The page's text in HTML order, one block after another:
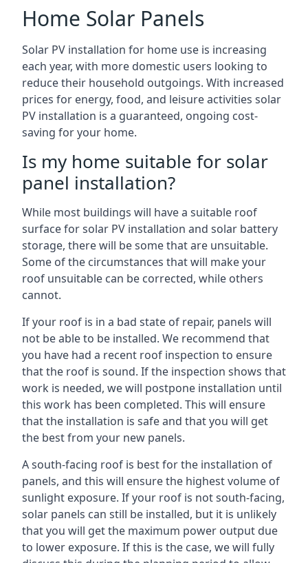
Home Solar Panels
Solar PV installation for home use is increasing
each year, with more domestic users looking to
reduce their household outgoings. With increased
prices for energy, food, and leisure activities solar
PV installation is a guaranteed, ongoing cost-
saving for your home.
Is my home suitable for solar
panel installation?
While most buildings will have a suitable roof
surface for solar PV installation and solar battery
storage, there will be some that are unsuitable.
Some of the circumstances that will make your
roof unsuitable can be corrected, while others
cannot.
If your roof is in a bad state of repair, panels will
not be able to be installed. We recommend that
you have had a recent roof inspection to ensure
that the roof is sound. If the inspection shows that
work is needed, we will postpone installation until
this work has been completed. This will ensure
that the installation is safe and that you will get
the best from your new panels.
A south-facing roof is best for the installation of
panels, and this will ensure the highest volume of
sunlight exposure. If your roof is not south-facing,
solar panels can still be installed, but it is unlikely
that you will get the maximum power output due
to lower exposure. If this is the case, we will fully